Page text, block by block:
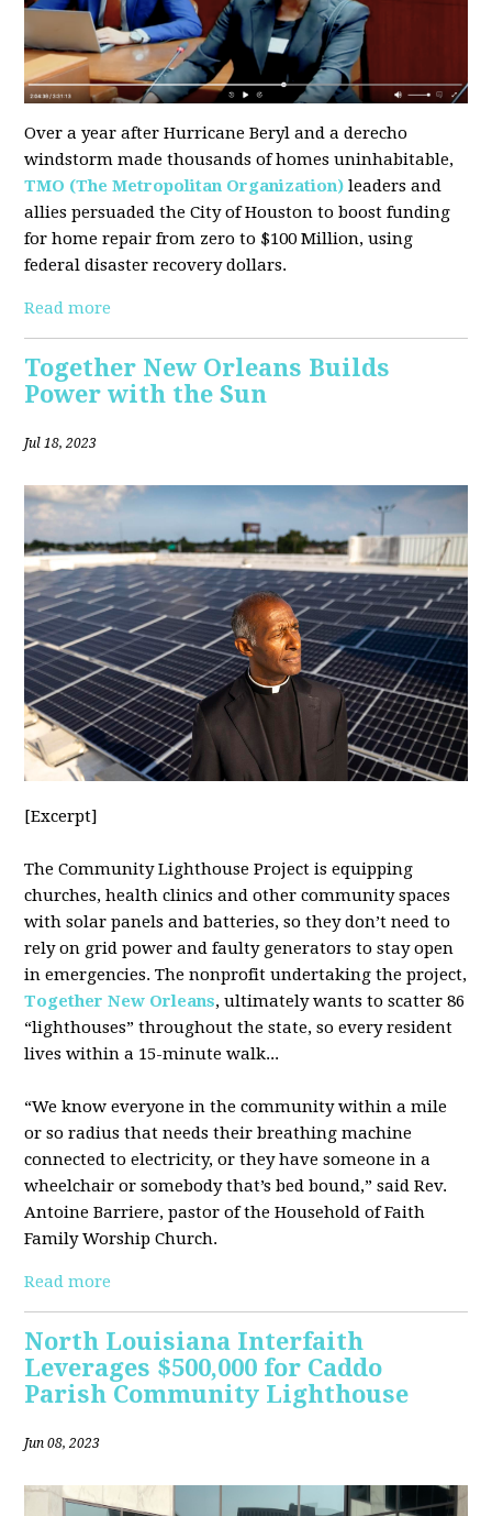
Over a year after Hurricane Beryl and a derecho
windstorm made thousands of homes uninhabitable,
TMO (The Metropolitan Organization) leaders and
allies persuaded the City of Houston to boost funding
for home repair from zero to $100 Million, using
federal disaster recovery dollars.
Read more
Together New Orleans Builds
Power with the Sun
Jul 18, 2023
[Excerpt]
The Community Lighthouse Project is equipping
churches, health clinics and other community spaces
with solar panels and batteries, so they don’t need to
rely on grid power and faulty generators to stay open
in emergencies. The nonprofit undertaking the project,
Together New Orleans, ultimately wants to scatter 86
“lighthouses” throughout the state, so every resident
lives within a 15-minute walk...
“We know everyone in the community within a mile
or so radius that needs their breathing machine
connected to electricity, or they have someone in a
wheelchair or somebody that’s bed bound,” said Rev.
Antoine Barriere, pastor of the Household of Faith
Family Worship Church.
Read more
North Louisiana Interfaith
Leverages $500,000 for Caddo
Parish Community Lighthouse
Jun 08, 2023